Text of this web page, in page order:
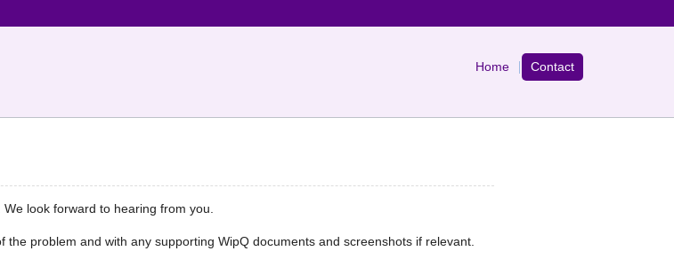
Home Contact
look forward to hearing from you.
problem and with any supporting WipQ documents and screenshots if relevant.